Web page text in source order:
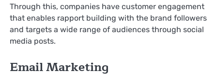
Through this, companies have customer engagement
that enables rapport building with the brand followers
and targets a wide range of audiences through social
media posts.
Email Marketing